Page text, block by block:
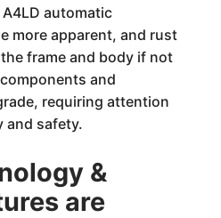
automatic
more apparent, and rust
frame and body if not
and
requiring attention
and safety.
&
are